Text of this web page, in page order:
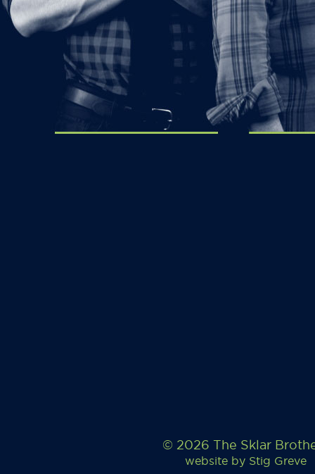
© 2026 The Sklar
website by Stig Greve